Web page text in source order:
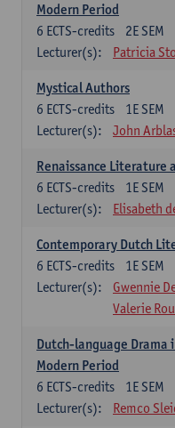
Modern Period
2E SEM
6 ECTS-credits
Lecturer(s):
Patricia
Mystical Authors
1E SEM
6 ECTS-credits
Lecturer(s):
John
Renaissance Literature
1E SEM
6 ECTS-credits
Lecturer(s):
Elisabeth
Contemporary Dutch
1E SEM
6 ECTS-credits
Lecturer(s):
Gwennie
Valerie
Dutch-language Drama
Modern Period
1E SEM
6 ECTS-credits
Lecturer(s):
Remco